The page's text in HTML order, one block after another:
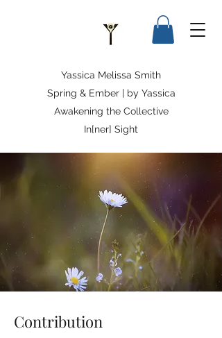
Yassica Melissa Smith
Spring & Ember | by Yassica
Awakening the Collective
In[ner] Sight
Contribution